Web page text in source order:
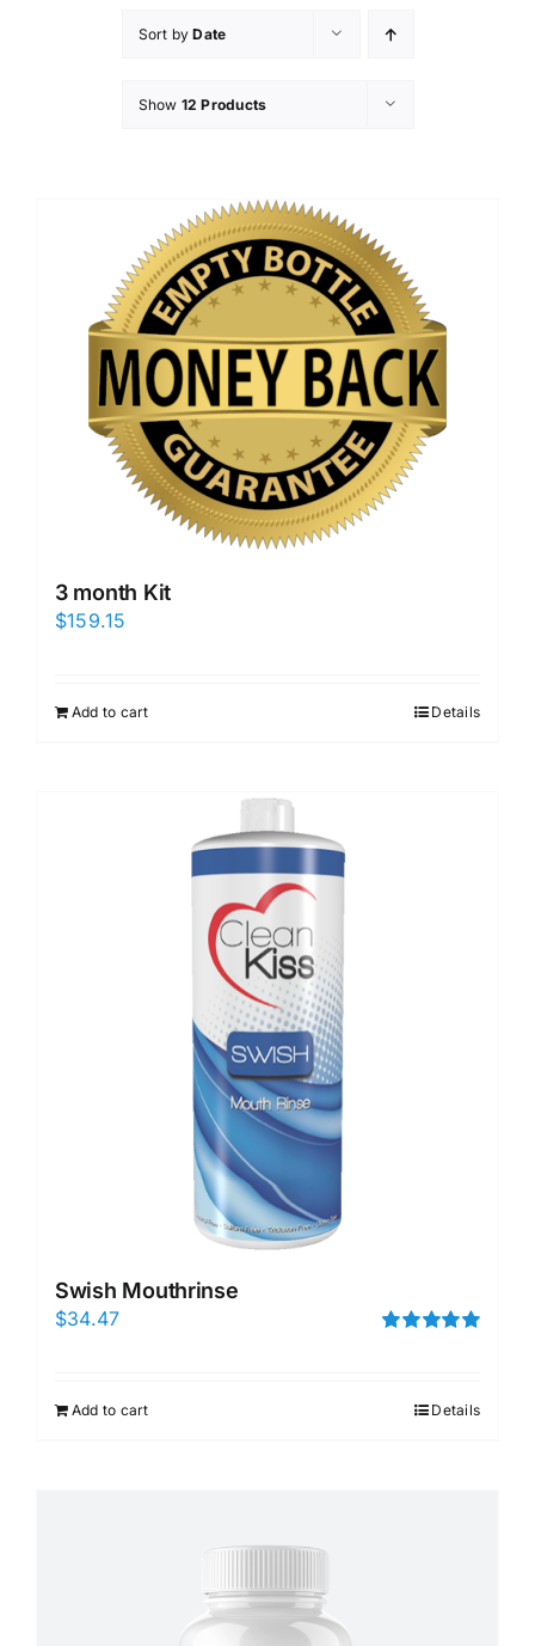
Sort byDate
Show 12 Products
3 month Kit
$159.15
Add to cart Details
Swish Mouthrinse
$34.47
Add to cart Details